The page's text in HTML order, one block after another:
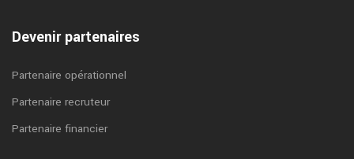
Devenir partenaires
Partenaire opérationnel
Partenaire recruteur
Partenaire financier